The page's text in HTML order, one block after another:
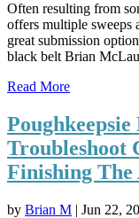
Often resulting from
offers multiple sweeps
great submission
black belt Brian
Read More
Troubleshoot
Finishing
by Brian M | Jun 22,